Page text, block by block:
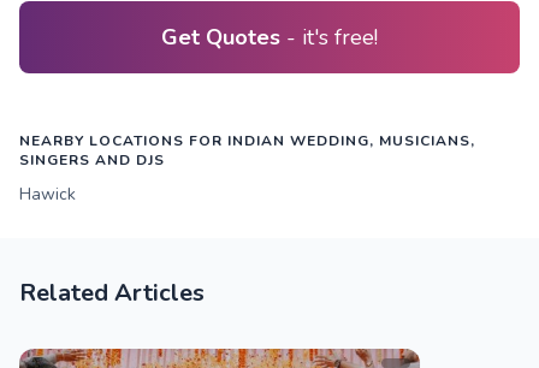
Get Quotes - it's free!
NEARBY LOCATIONS FOR INDIAN WEDDING, MUSICIANS,
SINGERS AND DJS
Hawick
Related Articles